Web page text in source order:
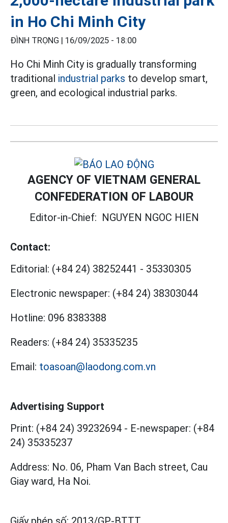
in Ho Chi Minh City
ĐÌNH TRỌNG | 16/09/2025 - 18:00
Ho Chi Minh City is gradually transforming
traditional industrial parks to develop smart,
green, and ecological industrial parks.
AGENCY OF VIETNAM GENERAL
CONFEDERATION OF LABOUR
Editor-in-Chief: NGUYEN NGOC HIEN
Contact:
Editorial: (+84 24) 38252441 - 35330305
Electronic newspaper: (+84 24) 38303044
Hotline: 096 8383388
Readers: (+84 24) 35335235
Email: toasoan@laodong.com.vn
Advertising Support
Print: (+84 24) 39232694 - E-newspaper: (+84
24) 35335237
Address: No. 06, Pham Van Bach street, Cau
Giay ward, Ha Noi.